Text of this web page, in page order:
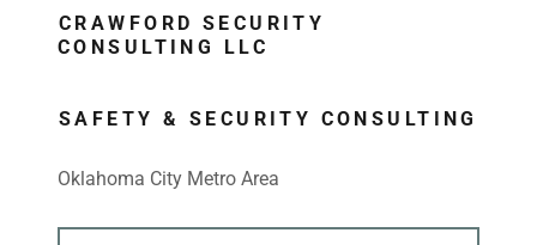
CRAWFORD SECURITY
CONSULTING LLC
SAFETY & SECURITY CONSULTING
Oklahoma City Metro Area